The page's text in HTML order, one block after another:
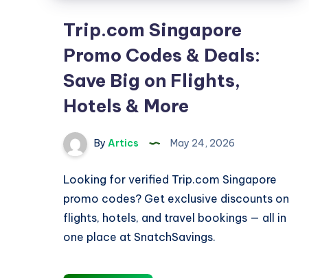
Trip.com Singapore
Promo Codes & Deals:
Save Big on Flights,
Hotels & More
By Artics May 24, 2026
Looking for verified Trip.com Singapore
promo codes? Get exclusive discounts on
flights, hotels, and travel bookings — all in
one place at SnatchSavings.